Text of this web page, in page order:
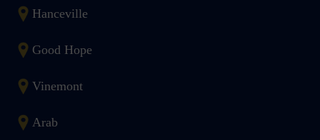
Hanceville
Good Hope
Vinemont
Arab